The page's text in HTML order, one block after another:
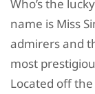
Who’s the
name is Miss
admirers and
most
Located off